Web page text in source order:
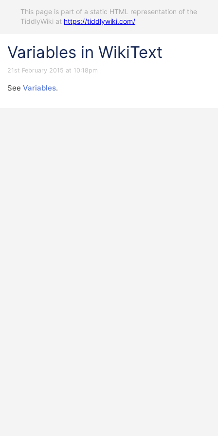
This page is part of a static HTML representation of the
TiddlyWiki at https://tiddlywiki.com/
Variables in WikiText
21st February 2015 at 10:18pm
See Variables.